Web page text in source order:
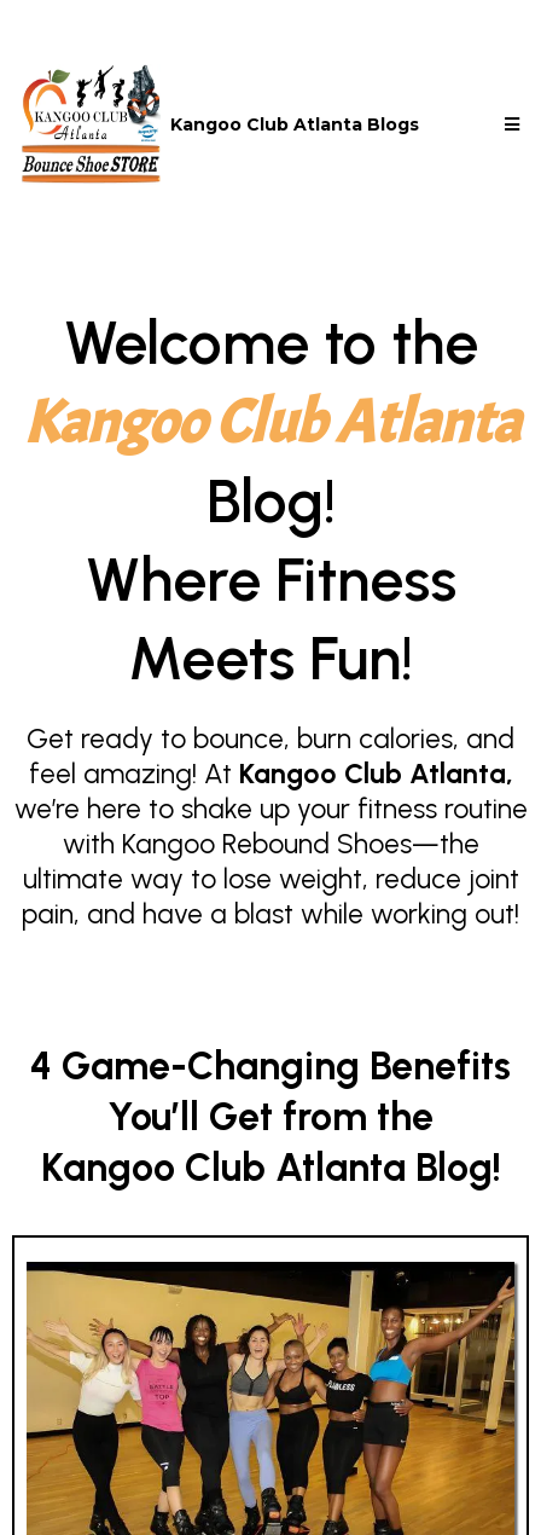
Kangoo Club Atlanta Blogs
Welcome to the
Kangoo Club Atlanta
Blog!
Where Fitness
Meets Fun!
Get ready to bounce, burn calories, and
feel amazing! At Kangoo Club Atlanta,
we’re here to shake up your fitness routine
with Kangoo Rebound Shoes—the
ultimate way to lose weight, reduce joint
pain, and have a blast while working out!
4 Game-Changing Benefits
You’ll Get from the
Kangoo Club Atlanta Blog!